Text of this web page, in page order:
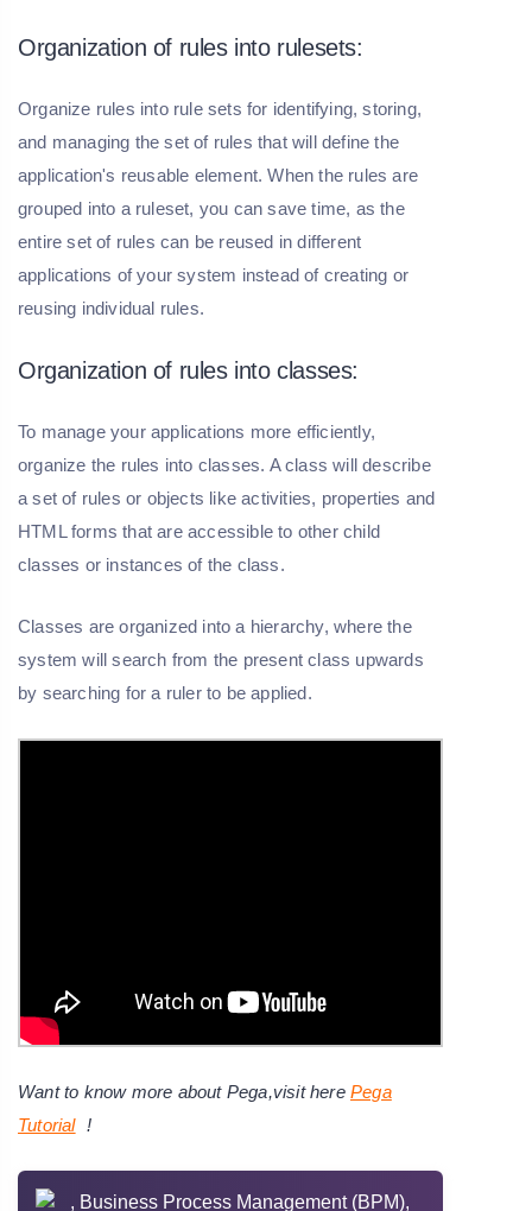
Organization of rules into rulesets:
Organize rules into rule sets for identifying, storing,
and managing the set of rules that will define the
application's reusable element. When the rules are
grouped into a ruleset, you can save time, as the
entire set of rules can be reused in different
applications of your system instead of creating or
reusing individual rules.
Organization of rules into classes:
To manage your applications more efficiently,
organize the rules into classes. A class will describe
a set of rules or objects like activities, properties and
HTML forms that are accessible to other child
classes or instances of the class.
Classes are organized into a hierarchy, where the
system will search from the present class upwards
by searching for a ruler to be applied.
Want to know more about Pega,visit here Pega
Tutorial !